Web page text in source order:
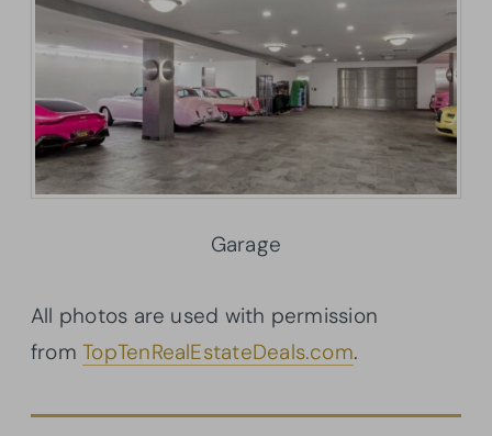
Garage
All photos are used with permission
from TopTenRealEstateDeals.com.